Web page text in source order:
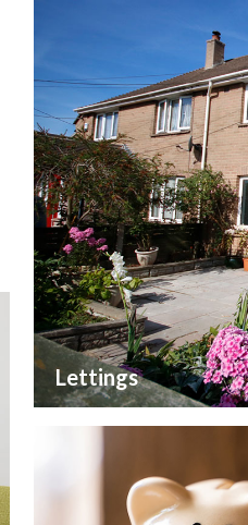
Lettings